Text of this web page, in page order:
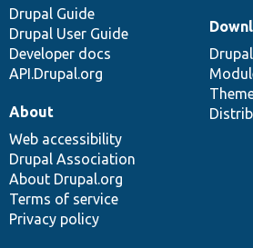
Drupal Guide
Drupal User Guide
Developer docs
API.Drupal.org
About
Web accessibility
Drupal Association
About Drupal.org
Terms of service
Privacy policy